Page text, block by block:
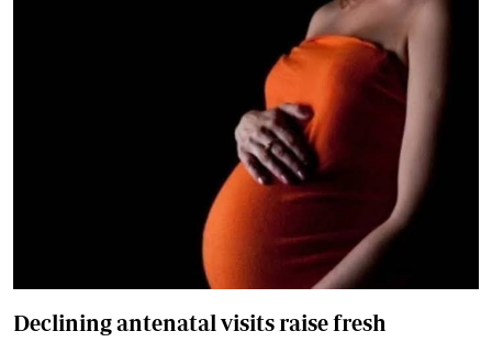
Declining antenatal visits raise fresh